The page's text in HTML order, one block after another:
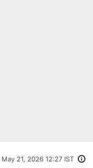
May 21, 2026 12:27 IST